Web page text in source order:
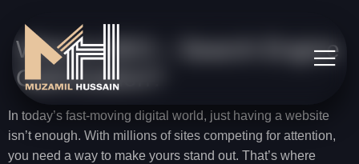
What Is SEO – Search Engine
Optimization?
In today’s fast-moving digital world, just having a website
isn’t enough. With millions of sites competing for attention,
you need a way to make yours stand out. That’s where